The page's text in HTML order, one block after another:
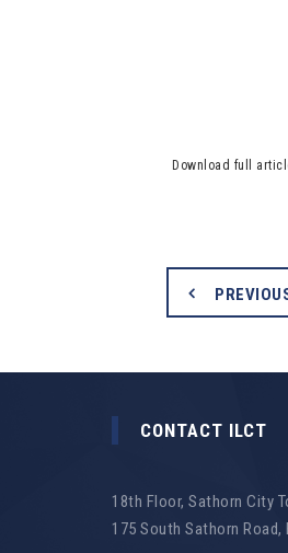
Download full
CONTACT ILCT
18th Floor, Sathorn City
175 South Sathorn